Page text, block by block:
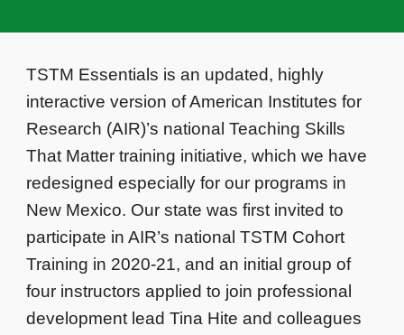
TSTM Essentials is an updated, highly
interactive version of American Institutes for
Research (AIR)’s national Teaching Skills
That Matter training initiative, which we have
redesigned especially for our programs in
New Mexico. Our state was first invited to
participate in AIR’s national TSTM Cohort
Training in 2020-21, and an initial group of
four instructors applied to join professional
development lead Tina Hite and colleagues